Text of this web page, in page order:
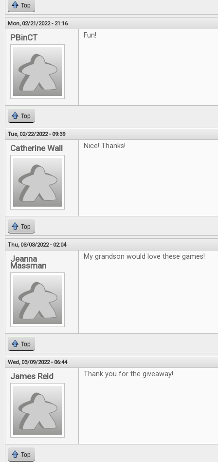
Top
Mon, 02/21/2022 - 21:16
PBinCT Fun!
Top
Tue, 02/22/2022 - 09:39
Catherine Wall Nice! Thanks!
Top
Thu, 03/03/2022 - 02:04
Jeanna
Massman
My grandson would love these games!
Top
Wed, 03/09/2022 - 06:44
James Reid Thank you for the giveaway!
Top